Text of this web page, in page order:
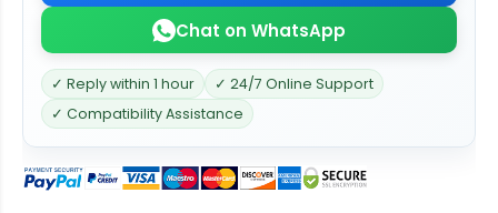
Chat on WhatsApp
✓ Reply within 1 hour
✓ 24/7 Online Support
✓ Compatibility Assistance